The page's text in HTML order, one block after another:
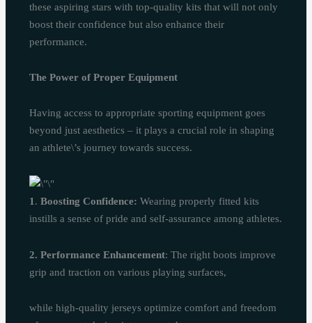
these aspiring stars with top-quality kits that will not only
boost their confidence but also enhance their
performance.
The Power of Proper Equipment
Having access to appropriate sporting equipment goes
beyond just aesthetics – it plays a crucial role in shaping
an athlete\’s journey towards success.
1.Boosting Confidence:Wearing properly fitted kits
instills a sense of pride and self-assurance among athletes.
2. Performance Enhancement: The right boots improve
grip and traction on various playing surfaces,
while high-quality jerseys optimize comfort and freedom